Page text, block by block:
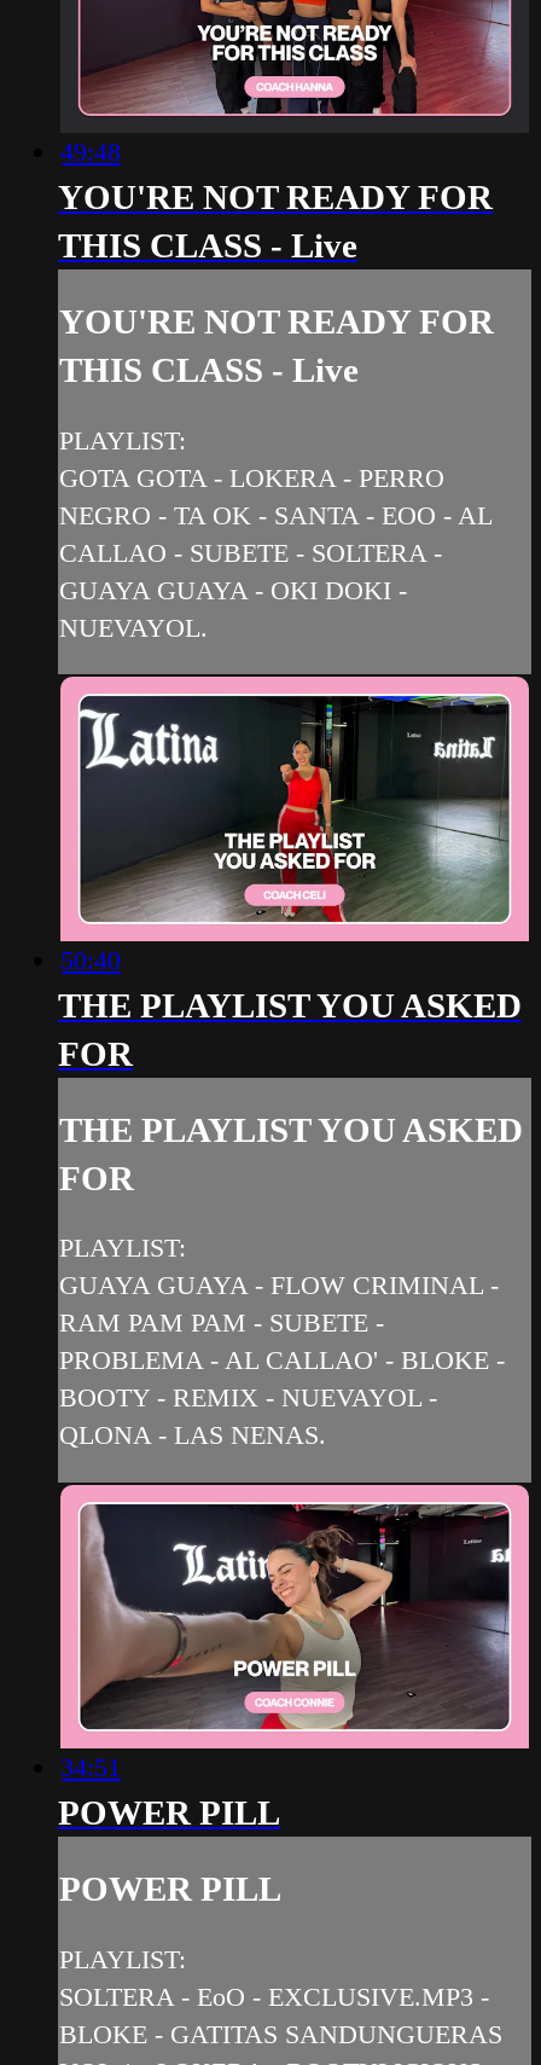
49:48
YOU'RE NOT READY FOR
THIS CLASS - Live
YOU'RE NOT READY FOR
THIS CLASS - Live
PLAYLIST:
GOTA GOTA - LOKERA - PERRO
NEGRO - TA OK - SANTA - EOO - AL
CALLAO - SUBETE - SOLTERA -
GUAYA GUAYA - OKI DOKI -
NUEVAYOL.
50:40
THE PLAYLIST YOU ASKED
FOR
THE PLAYLIST YOU ASKED
FOR
PLAYLIST:
GUAYA GUAYA - FLOW CRIMINAL -
RAM PAM PAM - SUBETE -
PROBLEMA - AL CALLAO' - BLOKE -
BOOTY - REMIX - NUEVAYOL -
QLONA - LAS NENAS.
34:51
POWER PILL
POWER PILL
PLAYLIST:
SOLTERA - EoO - EXCLUSIVE.MP3 -
BLOKE - GATITAS SANDUNGUERAS